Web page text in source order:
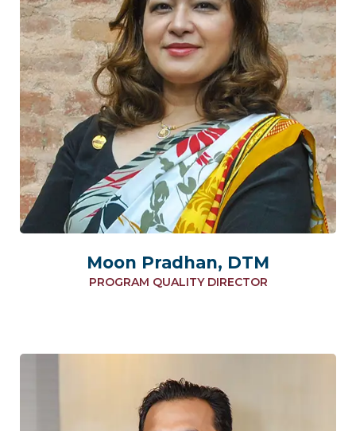
Moon Pradhan, DTM
PROGRAM QUALITY DIRECTOR